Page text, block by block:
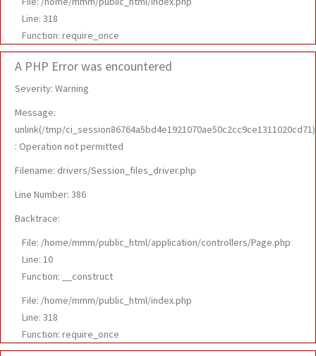
Line: 318
Function: require_once
A PHP Error was encountered
Severity: Warning
Message:
unlink(/tmp/ci_session86764a5bd4e1921070ae50c2cc9ce1311020cd71)
: Operation not permitted
Filename: drivers/Session_files_driver.php
Line Number: 386
Backtrace:
File: /home/mmm/public_html/application/controllers/Page.php
Line: 10
Function: __construct
File: /home/mmm/public_html/index.php
Line: 318
Function: require_once